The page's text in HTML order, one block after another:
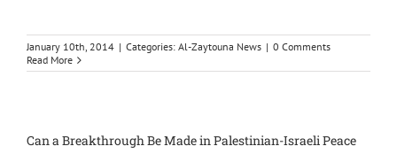
January 10th, 2014 | Categories: Al-Zaytouna News | 0 Comments
Read More
Can a Breakthrough Be Made in Palestinian-Israeli Peace